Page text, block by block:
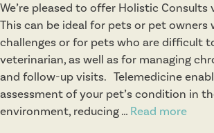
We’re pleased to offer Holistic Consults
This can be ideal for pets or pet
challenges or for pets who are difficult
veterinarian, as well as for managing
and follow-up visits. Telemedicine
assessment of your pet’s condition in
environment, reducing … Read more